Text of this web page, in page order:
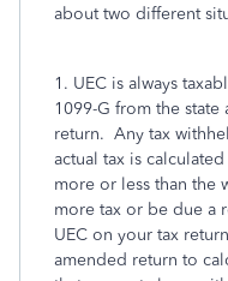
about two different
1. UEC is always
1099-G from the
return. Any tax
actual tax is
more or less than the
more tax or be due
UEC on your tax
amended return to